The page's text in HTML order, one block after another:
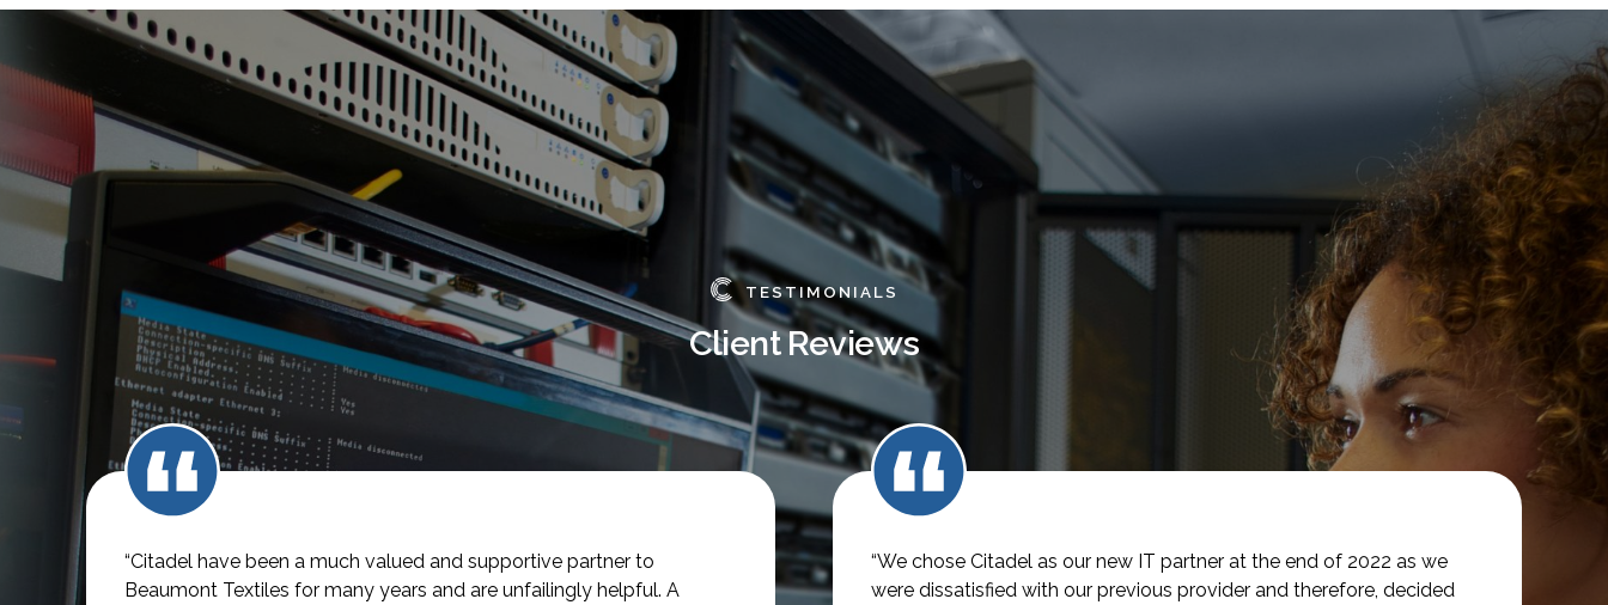
TESTIMONIALS
Client Reviews
“Citadel have been a much valued and supportive partner to
Beaumont Textiles for many years and are unfailingly helpful. A
“We chose Citadel as our new IT partner at the end of 2022 as we
were dissatisfied with our previous provider and therefore, decided